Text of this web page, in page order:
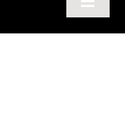
Toggle